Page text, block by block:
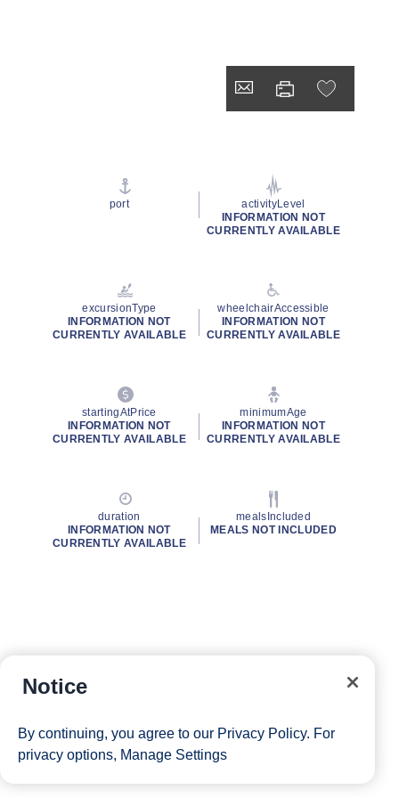
port
activityLevel
INFORMATION NOT
CURRENTLY AVAILABLE
excursionType
INFORMATION NOT
CURRENTLY AVAILABLE
wheelchairAccessible
INFORMATION NOT
CURRENTLY AVAILABLE
startingAtPrice
INFORMATION NOT
CURRENTLY AVAILABLE
minimumAge
INFORMATION NOT
CURRENTLY AVAILABLE
duration
INFORMATION NOT
CURRENTLY AVAILABLE
mealsIncluded
MEALS NOT INCLUDED
Notice
By continuing, you agree to our Privacy Policy. For
privacy options, Manage Settings